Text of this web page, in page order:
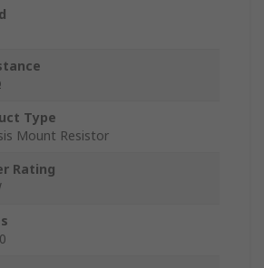
Type
Mount Resistor
Rating